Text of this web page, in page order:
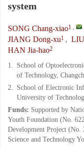
system
SONG Chang-xiao1 ,
JIANG Dong-xu1 ,
HAN Jia-hao2
1. School of
of Technology,
2. School of Electronic
University of
Funds: Supported by
Youth Foundation (No.
Development Project (No.
Science and Technology